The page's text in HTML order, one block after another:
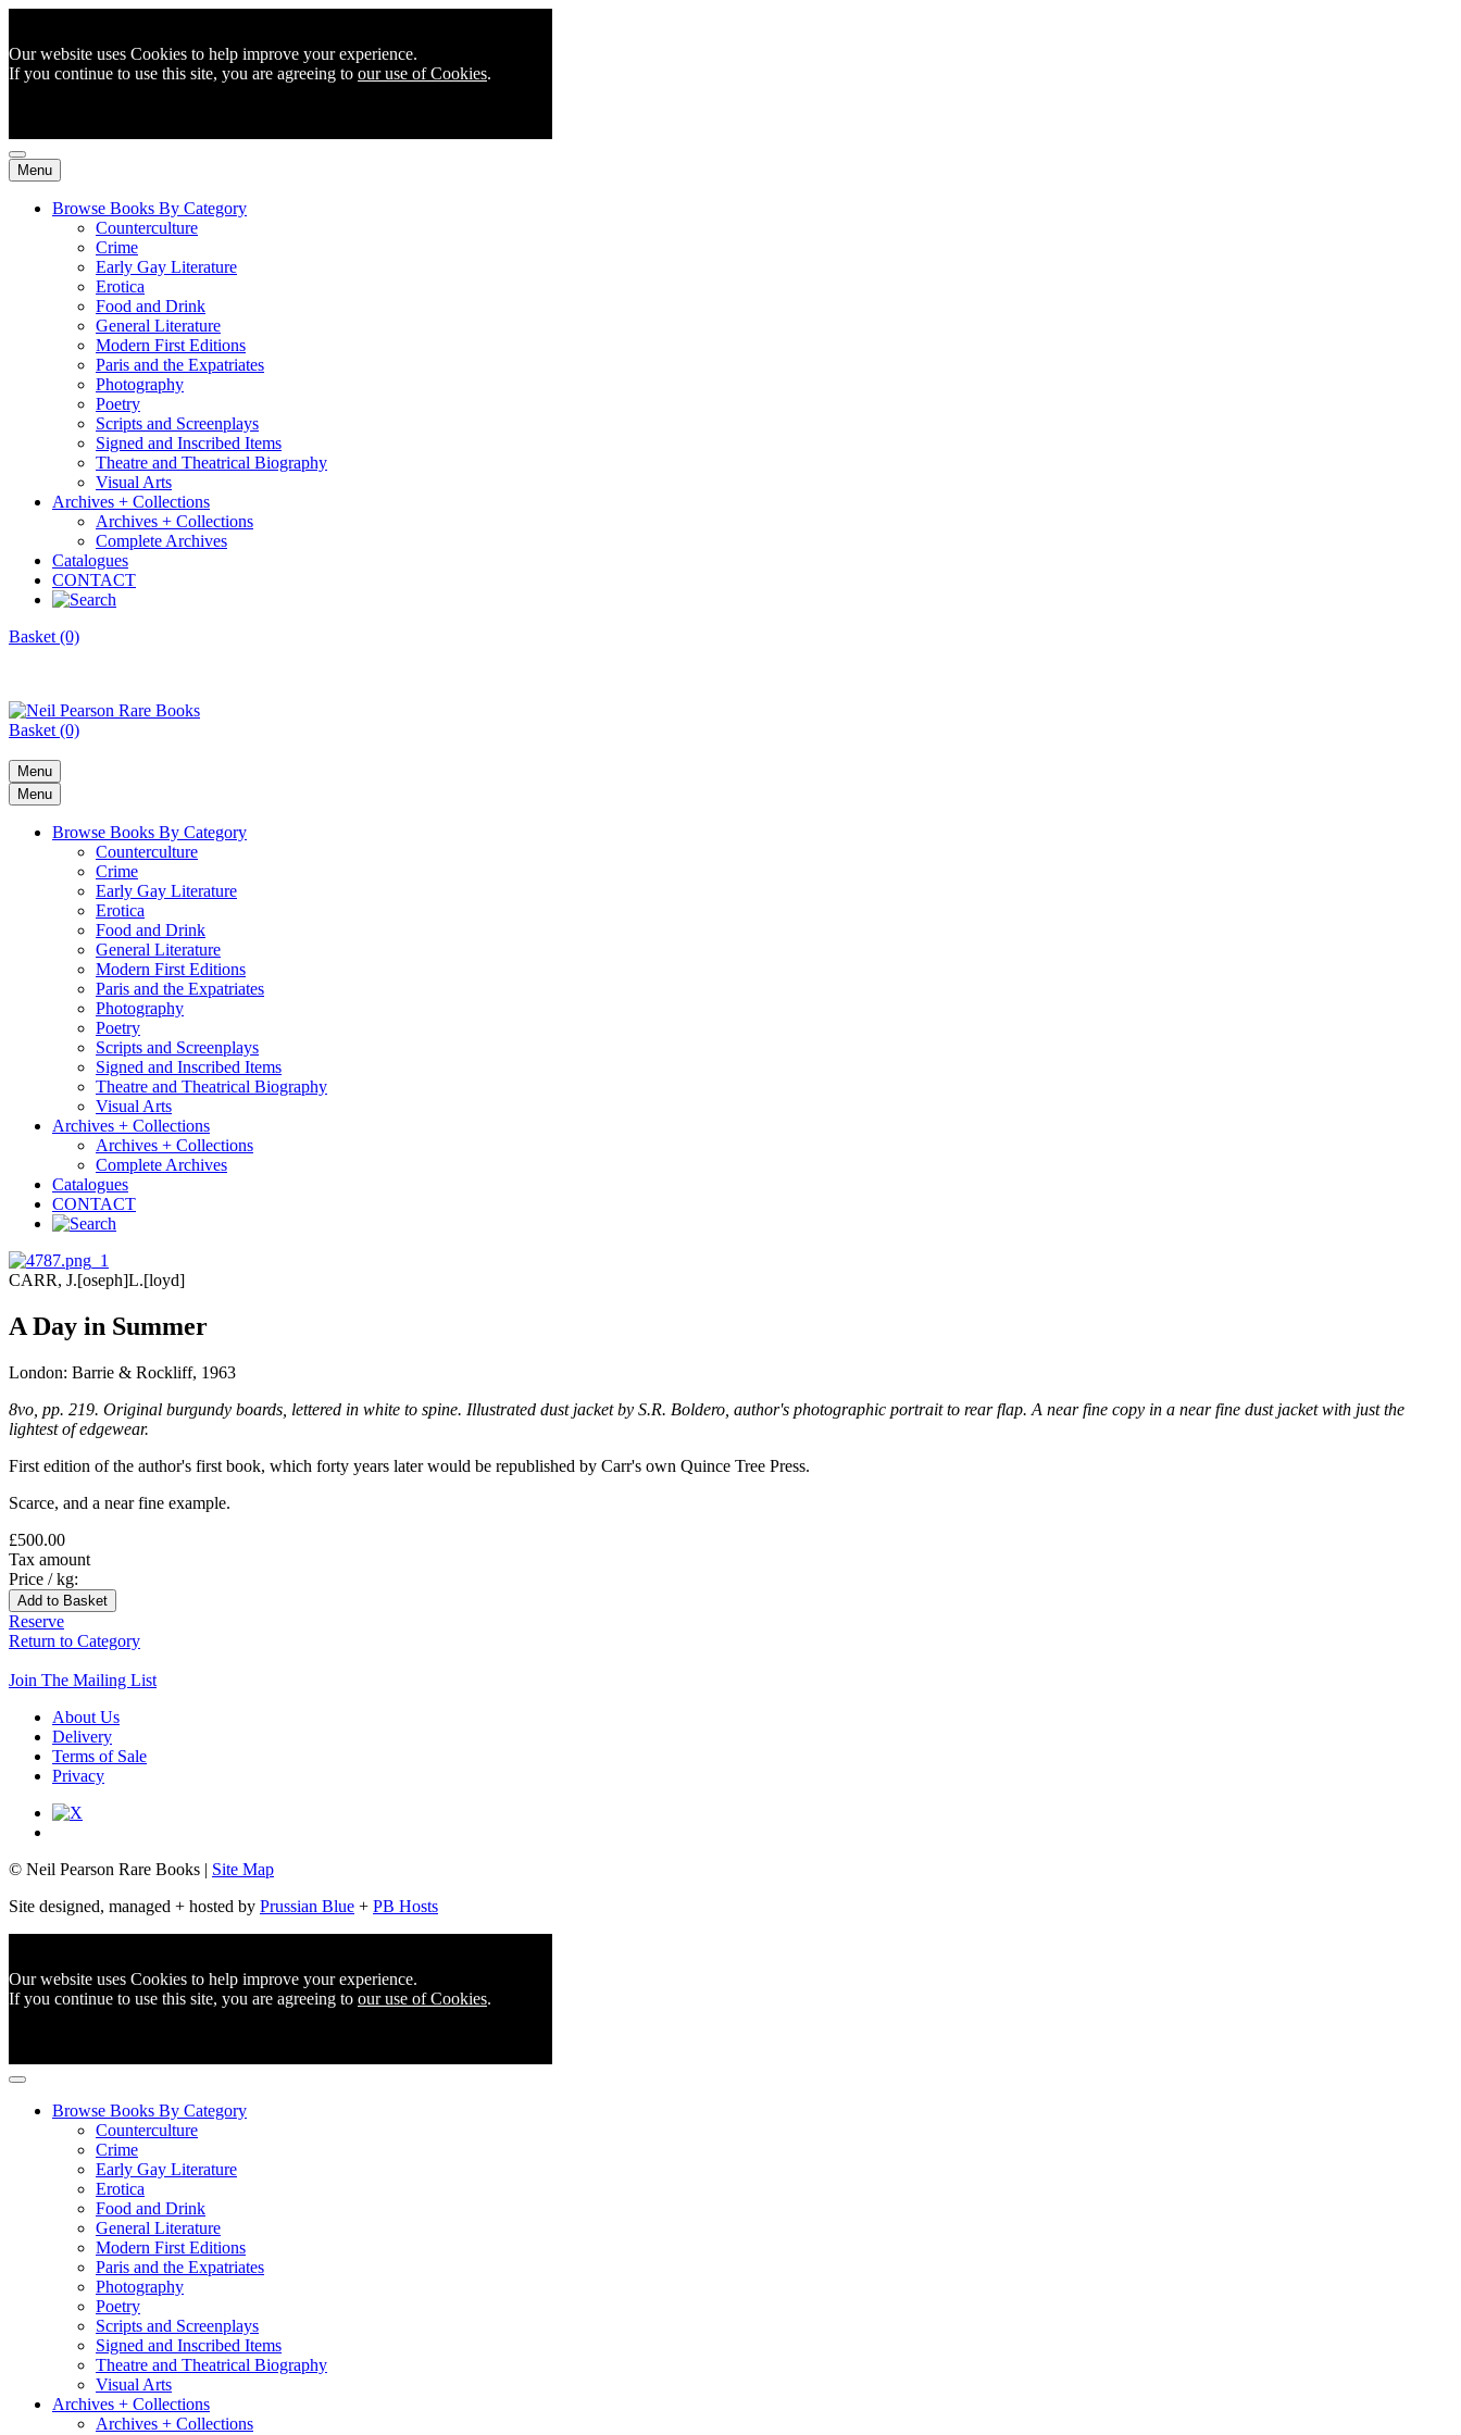
Our website uses Cookies to help improve your experience.
If you continue to use this site, you are agreeing to our use of Cookies.
Menu
Browse Books By Category
Counterculture
Crime
Early Gay Literature
Erotica
Food and Drink
General Literature
Modern First Editions
Paris and the Expatriates
Photography
Poetry
Scripts and Screenplays
Signed and Inscribed Items
Theatre and Theatrical Biography
Visual Arts
Archives + Collections
Archives + Collections
Complete Archives
Catalogues
CONTACT
Basket (0)
Basket (0)
Menu
Menu
Browse Books By Category
Counterculture
Crime
Early Gay Literature
Erotica
Food and Drink
General Literature
Modern First Editions
Paris and the Expatriates
Photography
Poetry
Scripts and Screenplays
Signed and Inscribed Items
Theatre and Theatrical Biography
Visual Arts
Archives + Collections
Archives + Collections
Complete Archives
Catalogues
CONTACT
CARR, J.[oseph]L.[loyd]
A Day in Summer
London: Barrie & Rockliff, 1963
8vo, pp. 219. Original burgundy boards, lettered in white to spine. Illustrated dust jacket by S.R. Boldero, author's photographic portrait to rear flap. A near fine copy in a near fine dust jacket with just the
lightest of edgewear.
First edition of the author's first book, which forty years later would be republished by Carr's own Quince Tree Press.
Scarce, and a near fine example.
£500.00
Tax amount
Price / kg:
Reserve
Return to Category
Join The Mailing List
About Us
Delivery
Terms of Sale
Privacy
© Neil Pearson Rare Books | Site Map
Site designed, managed + hosted by Prussian Blue + PB Hosts
Our website uses Cookies to help improve your experience.
If you continue to use this site, you are agreeing to our use of Cookies.
Browse Books By Category
Counterculture
Crime
Early Gay Literature
Erotica
Food and Drink
General Literature
Modern First Editions
Paris and the Expatriates
Photography
Poetry
Scripts and Screenplays
Signed and Inscribed Items
Theatre and Theatrical Biography
Visual Arts
Archives + Collections
Archives + Collections